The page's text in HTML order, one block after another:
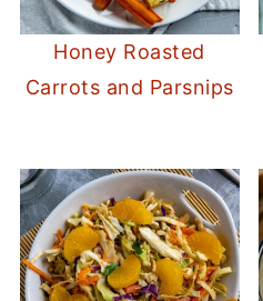
Honey Roasted
Carrots and Parsnips